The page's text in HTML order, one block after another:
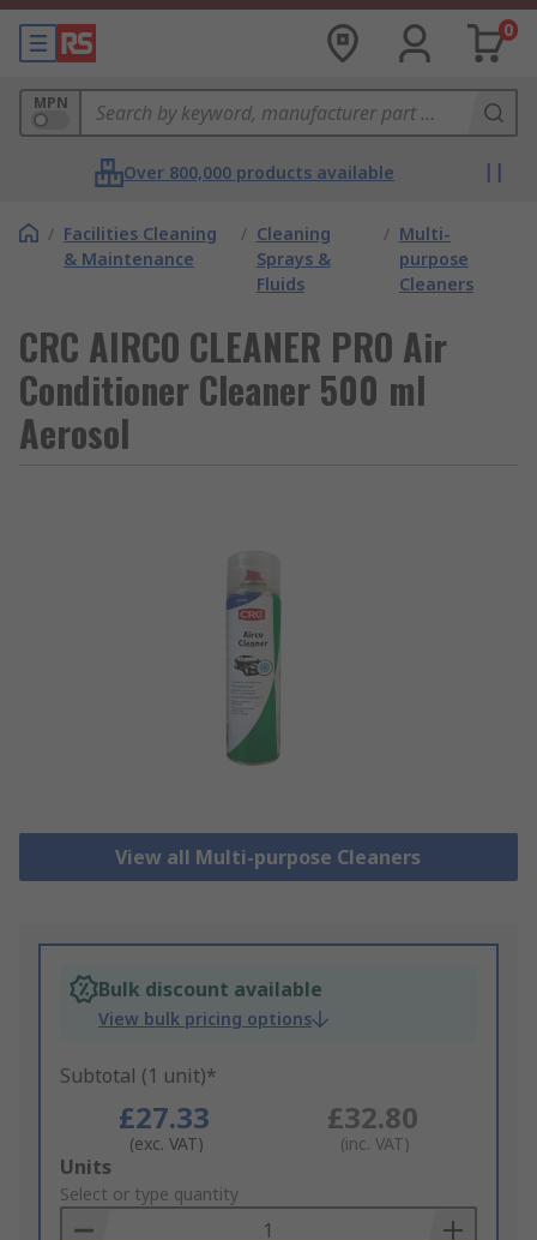
0
MPN
Over 800,000 products available
/ Facilities Cleaning
& Maintenance
/ Cleaning
Sprays &
Fluids
/ Multi-
purpose
Cleaners
CRC AIRCO CLEANER PRO Air
Conditioner Cleaner 500 ml
Aerosol
View all Multi-purpose Cleaners
Bulk discount available
View bulk pricing options
Subtotal (1 unit)*
£27.33
(exc. VAT)
£32.80
(inc. VAT)
Add
to
Basket
Units
Select or type quantity